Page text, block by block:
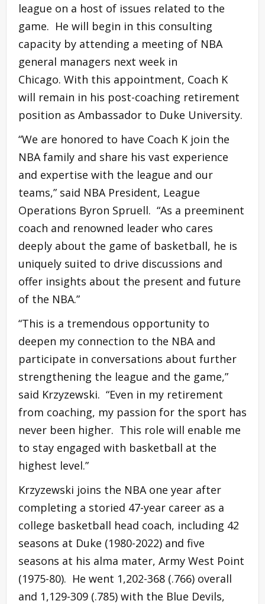
league on a host of issues related to the
game. He will begin in this consulting
capacity by attending a meeting of NBA
general managers next week in
Chicago. With this appointment, Coach K
will remain in his post-coaching retirement
position as Ambassador to Duke University.
“We are honored to have Coach K join the
NBA family and share his vast experience
and expertise with the league and our
teams,” said NBA President, League
Operations Byron Spruell. “As a preeminent
coach and renowned leader who cares
deeply about the game of basketball, he is
uniquely suited to drive discussions and
offer insights about the present and future
of the NBA.”
“This is a tremendous opportunity to
deepen my connection to the NBA and
participate in conversations about further
strengthening the league and the game,”
said Krzyzewski. “Even in my retirement
from coaching, my passion for the sport has
never been higher. This role will enable me
to stay engaged with basketball at the
highest level.”
Krzyzewski joins the NBA one year after
completing a storied 47-year career as a
college basketball head coach, including 42
seasons at Duke (1980-2022) and five
seasons at his alma mater, Army West Point
(1975-80). He went 1,202-368 (.766) overall
and 1,129-309 (.785) with the Blue Devils,